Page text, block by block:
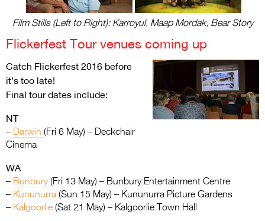
Film Stills (Left to Right): Karroyul, Maap Mordak, Bear Story
Flickerfest Tour venues coming up
Catch Flickerfest 2016 before
it’s too late!
Final tour dates include:
NT
– Darwin (Fri 6 May) – Deckchair
Cinema
WA
– Bunbury(Fri 13 May) – Bunbury Entertainment Centre
– Kununurra(Sun 15 May) – Kununurra Picture Gardens
– Kalgoorlie (Sat 21 May) – Kalgoorlie Town Hall